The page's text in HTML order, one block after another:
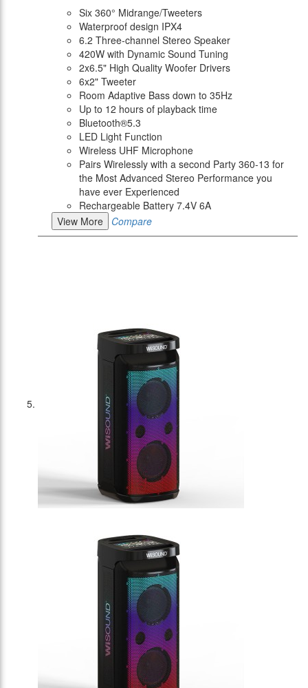
Six 360° Midrange/Tweeters
Waterproof design IPX4
6.2 Three-channel Stereo Speaker
420W with Dynamic Sound Tuning
2x6.5" High Quality Woofer Drivers
6x2" Tweeter
Room Adaptive Bass down to 35Hz
Up to 12 hours of playback time
Bluetooth®5.3
LED Light Function
Wireless UHF Microphone
Pairs Wirelessly with a second Party 360-13 for
the Most Advanced Stereo Performance you
have ever Experienced
Rechargeable Battery 7.4V 6A
View More
Compare